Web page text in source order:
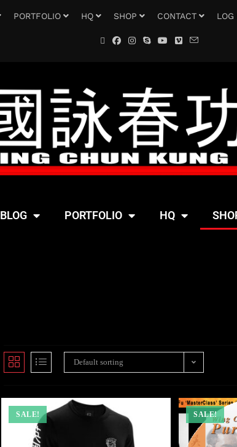
PORTFOLIO HQ SHOP CONTACT LOG
BLOG PORTFOLIO HQ
Default sorting
SALE! SALE!